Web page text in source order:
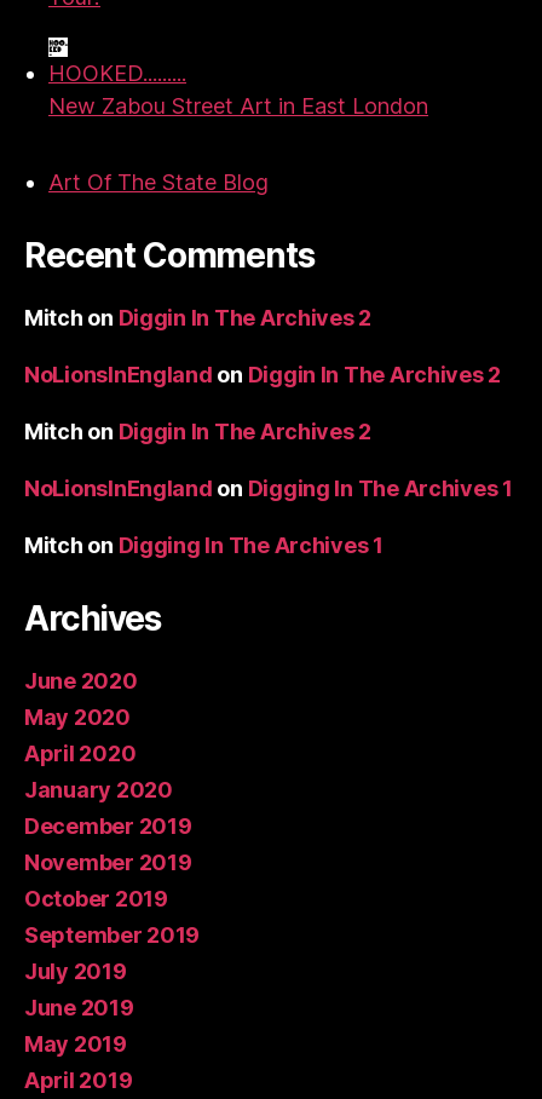
HOOKED.........
New Zabou Street Art in East London
Art Of The State Blog
Recent Comments
Mitch on Diggin In The Archives 2
NoLionsInEngland on Diggin In The Archives 2
Mitch on Diggin In The Archives 2
NoLionsInEngland on Digging In The Archives 1
Mitch on Digging In The Archives 1
Archives
June 2020
May 2020
April 2020
January 2020
December 2019
November 2019
October 2019
September 2019
July 2019
June 2019
May 2019
April 2019